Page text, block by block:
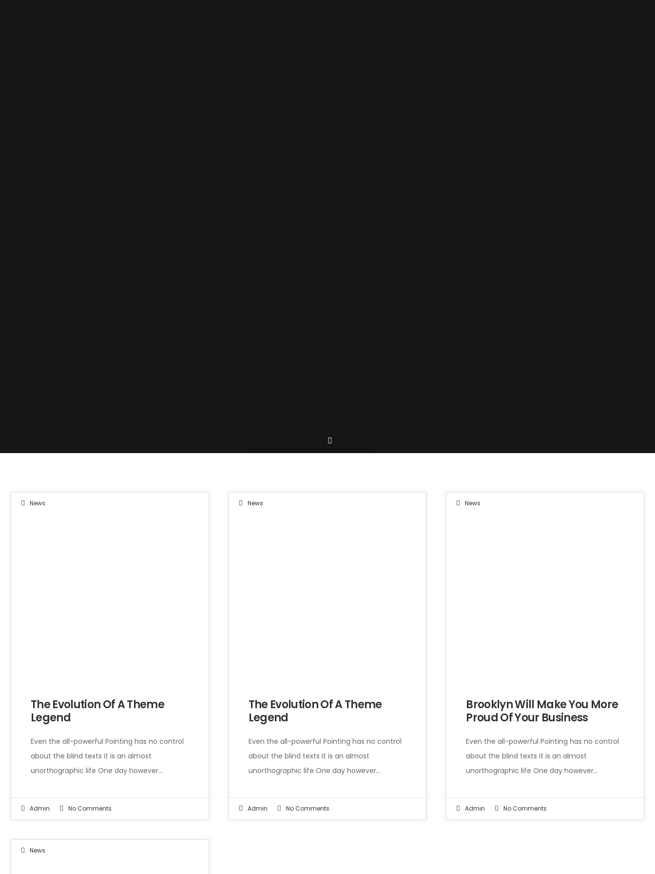
News
The Evolution Of A Theme
Legend
Even the all-powerful Pointing has no control
about the blind texts it is an almost
unorthographic life One day however…
Admin No Comments
News
The Evolution Of A Theme
Legend
Even the all-powerful Pointing has no control
about the blind texts it is an almost
unorthographic life One day however…
Admin No Comments
News
Brooklyn Will Make You More
Proud Of Your Business
Even the all-powerful Pointing has no control
about the blind texts it is an almost
unorthographic life One day however…
Admin No Comments
News